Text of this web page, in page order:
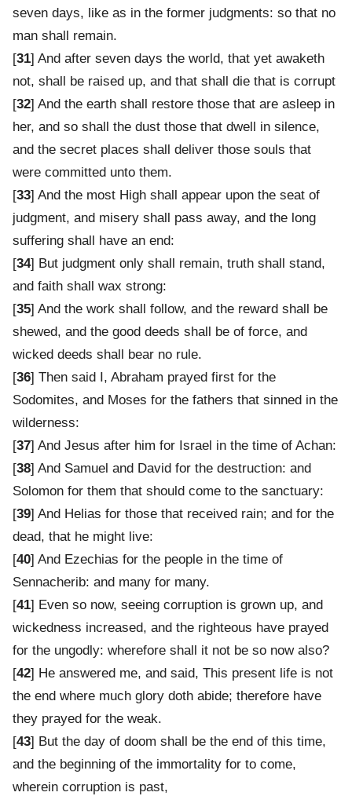
seven days, like as in the former judgments: so that no
man shall remain.
[31] And after seven days the world, that yet awaketh
not, shall be raised up, and that shall die that is corrupt
[32] And the earth shall restore those that are asleep in
her, and so shall the dust those that dwell in silence,
and the secret places shall deliver those souls that
were committed unto them.
[33] And the most High shall appear upon the seat of
judgment, and misery shall pass away, and the long
suffering shall have an end:
[34] But judgment only shall remain, truth shall stand,
and faith shall wax strong:
[35] And the work shall follow, and the reward shall be
shewed, and the good deeds shall be of force, and
wicked deeds shall bear no rule.
[36] Then said I, Abraham prayed first for the
Sodomites, and Moses for the fathers that sinned in the
wilderness:
[37] And Jesus after him for Israel in the time of Achan:
[38] And Samuel and David for the destruction: and
Solomon for them that should come to the sanctuary:
[39] And Helias for those that received rain; and for the
dead, that he might live:
[40] And Ezechias for the people in the time of
Sennacherib: and many for many.
[41] Even so now, seeing corruption is grown up, and
wickedness increased, and the righteous have prayed
for the ungodly: wherefore shall it not be so now also?
[42] He answered me, and said, This present life is not
the end where much glory doth abide; therefore have
they prayed for the weak.
[43] But the day of doom shall be the end of this time,
and the beginning of the immortality for to come,
wherein corruption is past,